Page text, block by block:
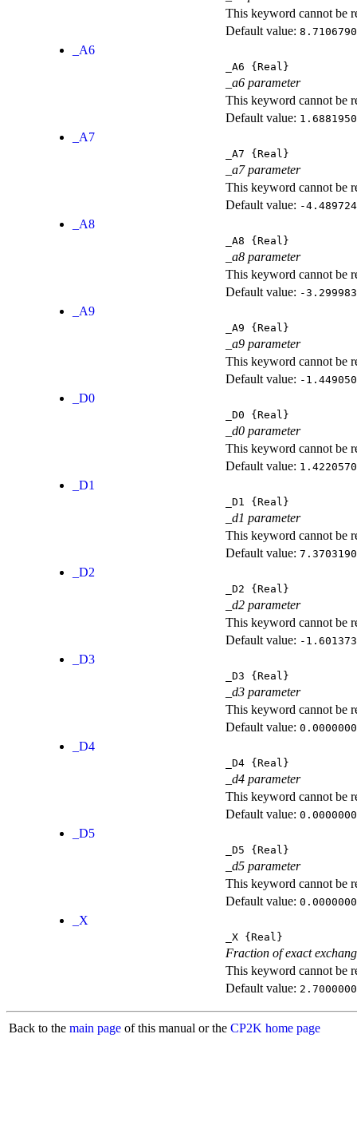
This keyword cannot be
Default value:
_A6
_A6 {Real}
_a6 parameter
This keyword cannot be
Default value:
_A7
_A7 {Real}
_a7 parameter
This keyword cannot be
Default value: -
_A8
_A8 {Real}
_a8 parameter
This keyword cannot be
Default value: -
_A9
_A9 {Real}
_a9 parameter
This keyword cannot be
Default value: -
_D0
_D0 {Real}
_d0 parameter
This keyword cannot be
Default value:
_D1
_D1 {Real}
_d1 parameter
This keyword cannot be
Default value:
_D2
_D2 {Real}
_d2 parameter
This keyword cannot be
Default value: -
_D3
_D3 {Real}
_d3 parameter
This keyword cannot be
Default value:
_D4
_D4 {Real}
_d4 parameter
This keyword cannot be
Default value:
_D5
_D5 {Real}
_d5 parameter
This keyword cannot be
Default value:
_X
_X {Real}
Fraction of exact
This keyword cannot be
Default value:
Back to the main page of this manual or the CP2K home page